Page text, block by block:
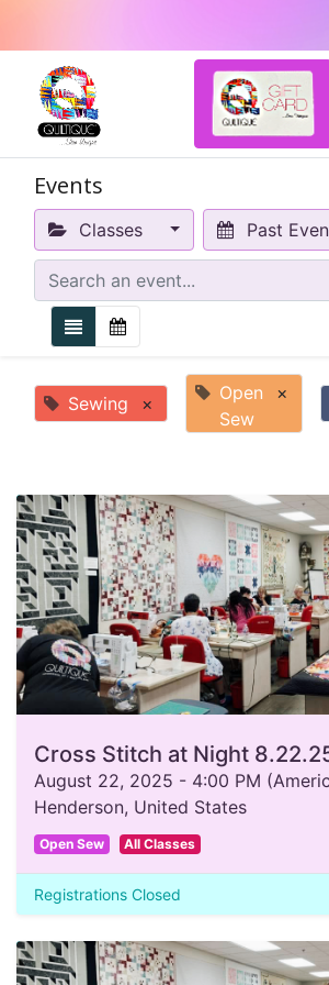
Events
Classes Past
Sewing ×
Open
Sew
×
Cross Stitch at Night
August 22, 2025 - 4:00 PM (
Henderson, United States
Open Sew All Classes
Registrations Closed